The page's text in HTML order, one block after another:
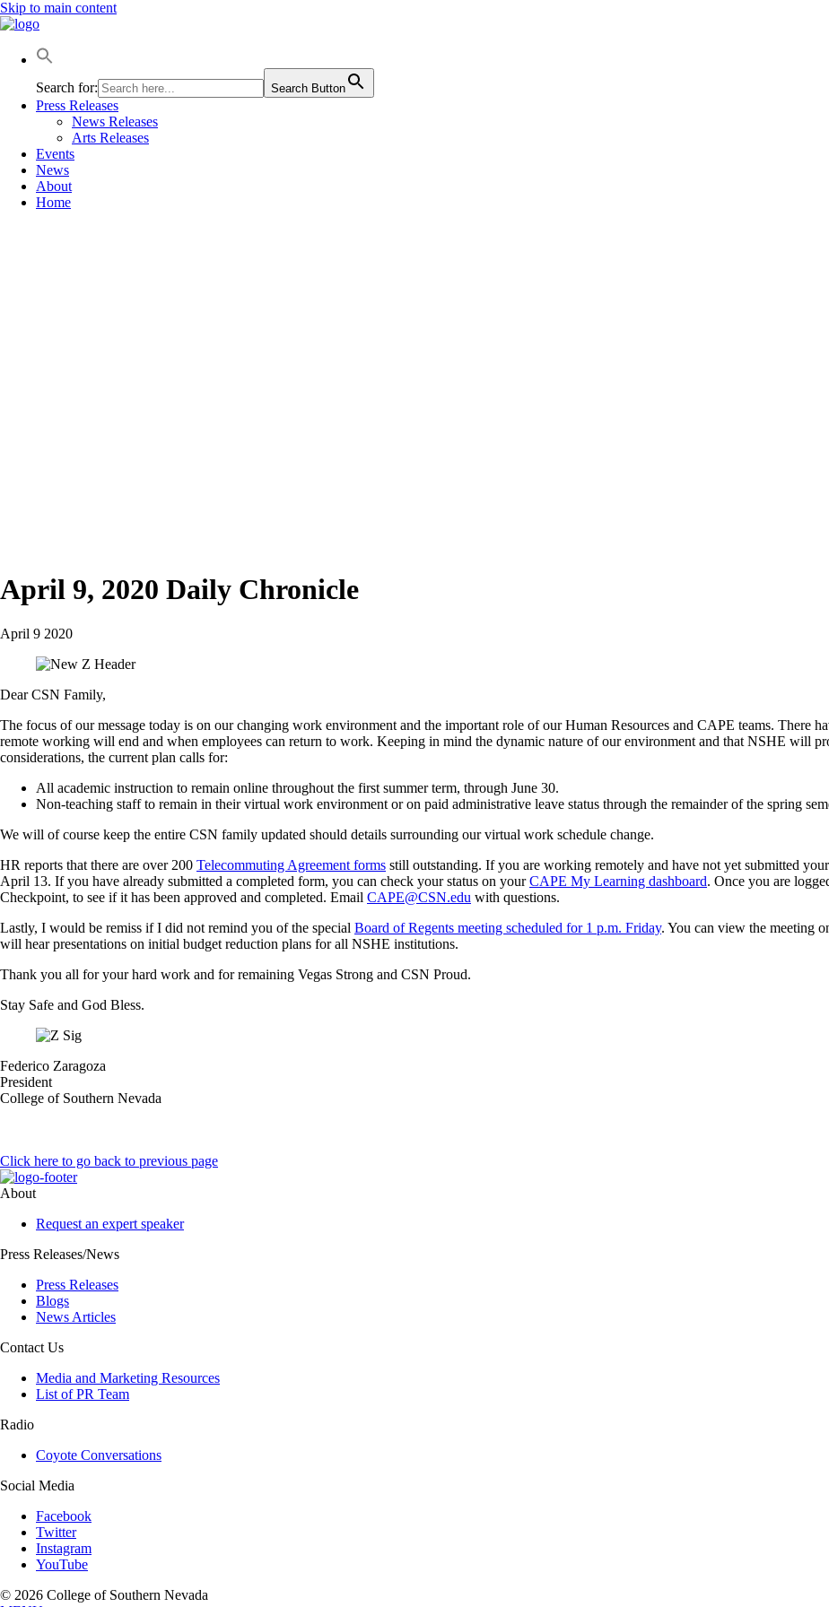
Skip to main content
Search for: Search Button
Press Releases
News Releases
Arts Releases
Events
News
About
Home
April 9, 2020 Daily Chronicle
April 9 2020
Dear CSN Family,
The focus of our message today is on our changing work environment and the important role of our Human Resources and CAPE teams. There
remote working will end and when employees can return to work. Keeping in mind the dynamic nature of our environment and that NSHE will
considerations, the current plan calls for:
All academic instruction to remain online throughout the first summer term, through June 30.
Non-teaching staff to remain in their virtual work environment or on paid administrative leave status through the remainder of the spring
We will of course keep the entire CSN family updated should details surrounding our virtual work schedule change.
HR reports that there are over 200 Telecommuting Agreement forms still outstanding. If you are working remotely and have not yet submitted
April 13. If you have already submitted a completed form, you can check your status on yourCAPE My Learning dashboard. Once you are
Checkpoint, to see if it has been approved and completed. Email CAPE@CSN.edu with questions.
Lastly, I would be remiss if I did not remind you of the special Board of Regents meeting scheduled for 1 p.m. Friday. You can view the meeting
will hear presentations on initial budget reduction plans for all NSHE institutions.
Thank you all for your hard work and for remaining Vegas Strong and CSN Proud.
Stay Safe and God Bless.
Federico Zaragoza
President
College of Southern Nevada
Click here to go back to previous page
About
Request an expert speaker
Press Releases/News
Press Releases
Blogs
News Articles
Contact Us
Media and Marketing Resources
List of PR Team
Radio
Coyote Conversations
Social Media
Facebook
Twitter
Instagram
YouTube
© 2026 College of Southern Nevada